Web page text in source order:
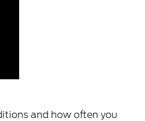
and how often you